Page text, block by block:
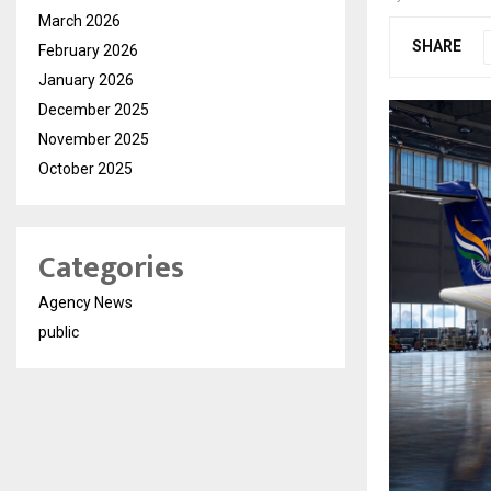
SHARE
March 2026
February 2026
January 2026
December 2025
November 2025
October 2025
Categories
Agency News
public